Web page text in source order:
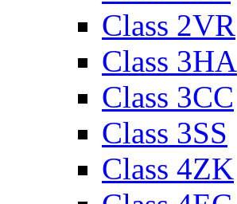
Class 2VR
Class 3HA
Class 3CC
Class 3SS
Class 4ZK